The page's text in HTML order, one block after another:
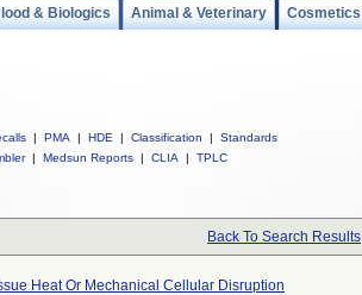
& Biologics Animal & Veterinary Cosmetics
| PMA | HDE | Classification |
Standards
| Medsun Reports | CLIA | TPLC
Back To Search Results
Heat Or Mechanical Cellular Disruption